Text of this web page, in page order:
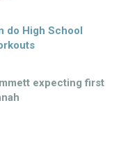
do High School
expecting first